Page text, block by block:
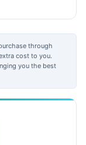
through
cost to you.
you the best